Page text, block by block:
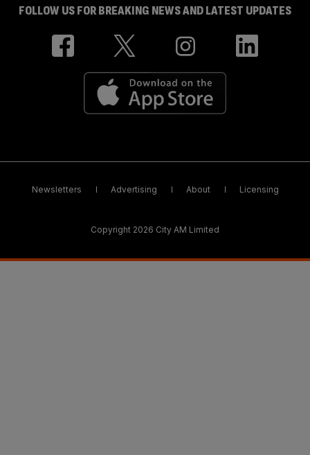
FOLLOW US FOR BREAKING NEWS AND LATEST UPDATES
Newsletters Advertising About Licensing
Copyright 2026 City AM Limited